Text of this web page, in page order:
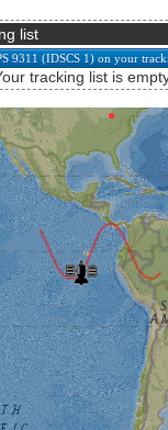
list
tracking list is